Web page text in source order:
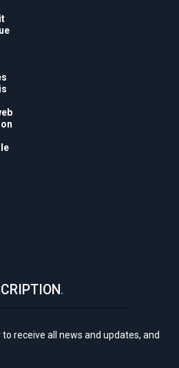
.
receive all news and updates, and